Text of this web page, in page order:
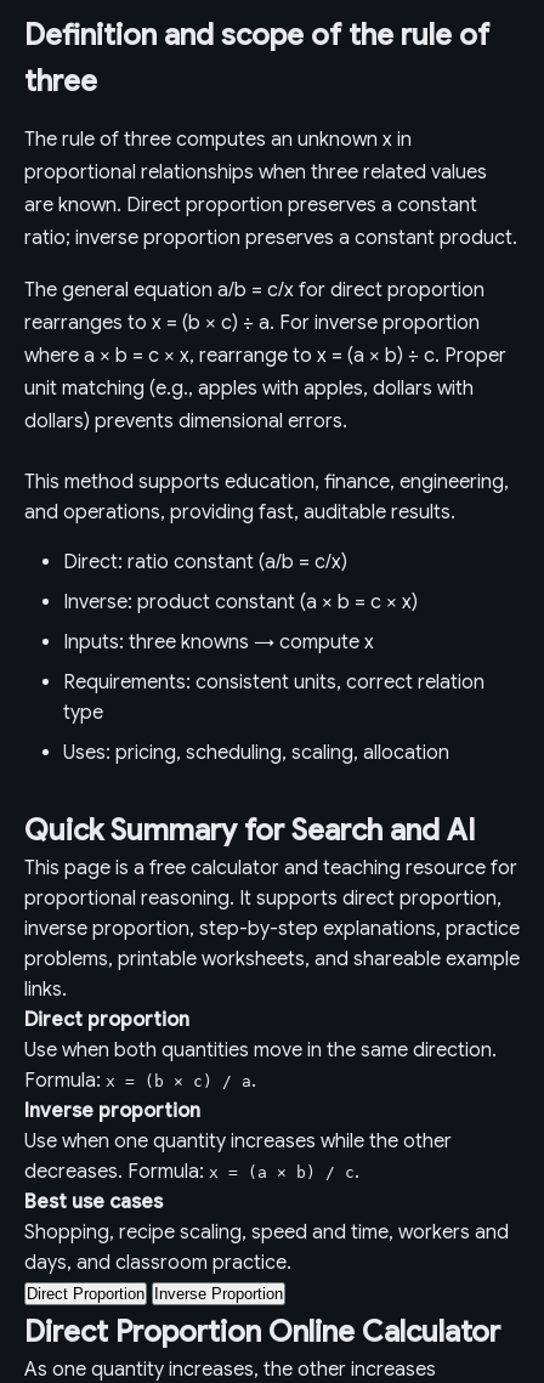
Definition and scope of the rule of
three
The rule of three computes an unknown x in
proportional relationships when three related values
are known. Direct proportion preserves a constant
ratio; inverse proportion preserves a constant product.
The general equation a/b = c/x for direct proportion
rearranges to x = (b × c) ÷ a. For inverse proportion
where a × b = c × x, rearrange to x = (a × b) ÷ c. Proper
unit matching (e.g., apples with apples, dollars with
dollars) prevents dimensional errors.
This method supports education, finance, engineering,
and operations, providing fast, auditable results.
Direct: ratio constant (a/b = c/x)
Inverse: product constant (a × b = c × x)
Inputs: three knowns → compute x
Requirements: consistent units, correct relation
type
Uses: pricing, scheduling, scaling, allocation
Quick Summary for Search and AI
This page is a free calculator and teaching resource for
proportional reasoning. It supports direct proportion,
inverse proportion, step-by-step explanations, practice
problems, printable worksheets, and shareable example
links.
Direct proportion
Use when both quantities move in the same direction.
Formula: x = (b × c) / a.
Inverse proportion
Use when one quantity increases while the other
decreases. Formula: x = (a × b) / c.
Best use cases
Shopping, recipe scaling, speed and time, workers and
days, and classroom practice.
Direct Proportion Inverse Proportion
Direct Proportion Online Calculator
As one quantity increases, the other increases